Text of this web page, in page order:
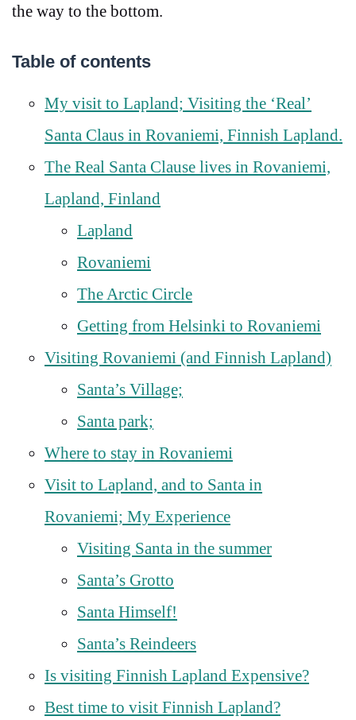
the way to the bottom.
Table of contents
My visit to Lapland; Visiting the ‘Real’
Santa Claus in Rovaniemi, Finnish Lapland.
The Real Santa Clause lives in Rovaniemi,
Lapland, Finland
Lapland
Rovaniemi
The Arctic Circle
Getting from Helsinki to Rovaniemi
Visiting Rovaniemi (and Finnish Lapland)
Santa’s Village;
Santa park;
Where to stay in Rovaniemi
Visit to Lapland, and to Santa in
Rovaniemi; My Experience
Visiting Santa in the summer
Santa’s Grotto
Santa Himself!
Santa’s Reindeers
Is visiting Finnish Lapland Expensive?
Best time to visit Finnish Lapland?